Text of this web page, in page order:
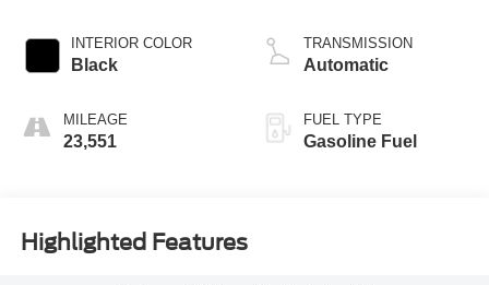
INTERIOR COLOR
Black
MILEAGE
23,551
TRANSMISSION
Automatic
FUEL TYPE
Gasoline Fuel
Highlighted Features